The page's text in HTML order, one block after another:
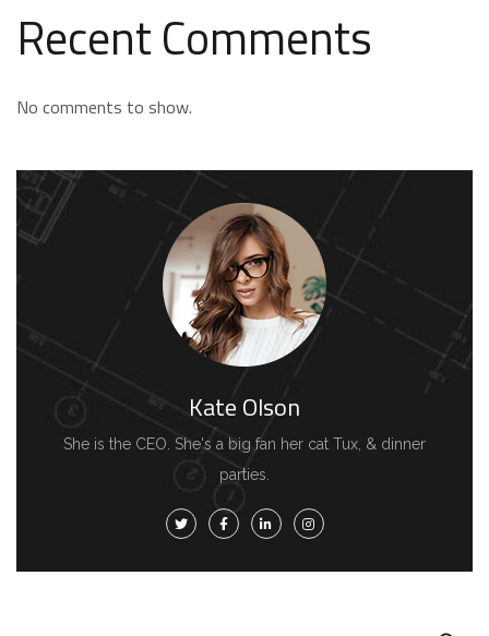
Recent Comments
No comments to show.
Kate Olson
She is the CEO. She's a big fan her cat Tux, & dinner
parties.